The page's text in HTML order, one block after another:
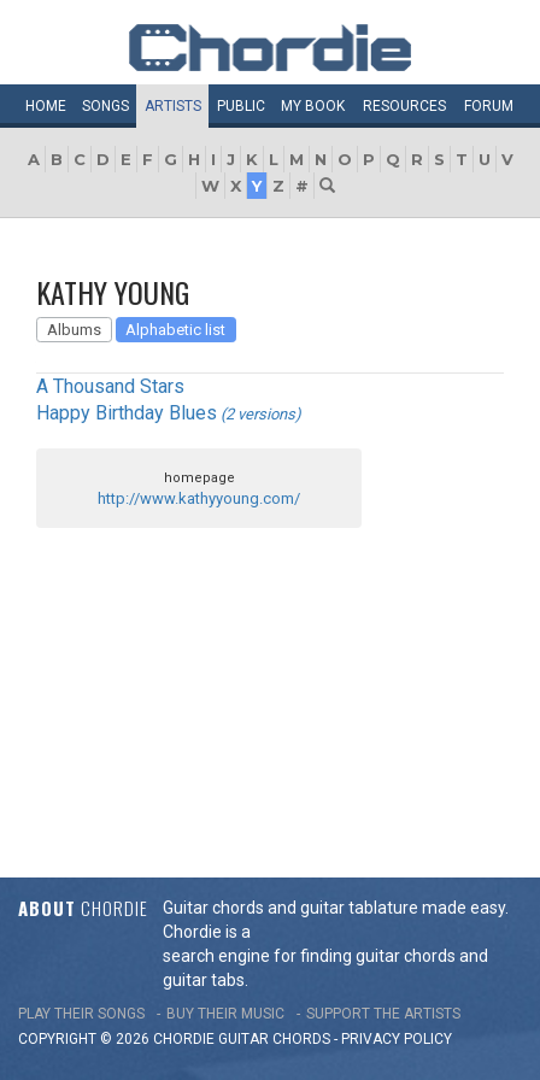
HOME SONGS ARTISTS PUBLIC MY BOOK RESOURCES FORUM
A B C D E F G H I J K L M N O P Q R S T U
V
W X Y Z #
KATHY YOUNG
Albums Alphabetic list
A Thousand Stars
Happy Birthday Blues (2 versions)
homepage
http://www.kathyyoung.com/
ABOUT CHORDIE
Guitar chords and guitar tablature made easy.
Chordie is a
search engine for finding guitar chords and
guitar tabs.
PLAY THEIR SONGS BUY THEIR MUSIC
SUPPORT THE ARTISTS
COPYRIGHT © 2026 CHORDIE GUITAR CHORDS - PRIVACY POLICY